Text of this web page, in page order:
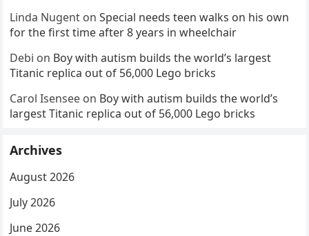
Linda Nugent onSpecial needs teen walks on his own
for the first time after 8 years in wheelchair
Debi on Boy with autism builds the world’s largest
Titanic replica out of 56,000 Lego bricks
Carol Isensee on Boy with autism builds the world’s
largest Titanic replica out of 56,000 Lego bricks
Archives
August 2026
July 2026
June 2026